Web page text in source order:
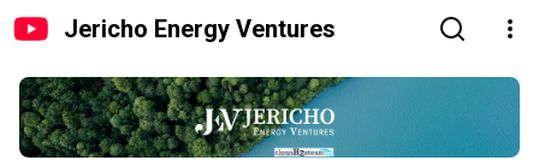
Jericho Energy Ventures